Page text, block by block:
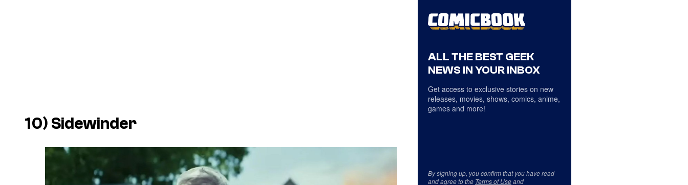
10) Sidewinder
ALL THE BEST GEEK
NEWS IN YOUR INBOX
Get access to exclusive stories on new
releases, movies, shows, comics, anime,
games and more!
By signing up, you confirm that you have read
and agree to the Terms of Useand